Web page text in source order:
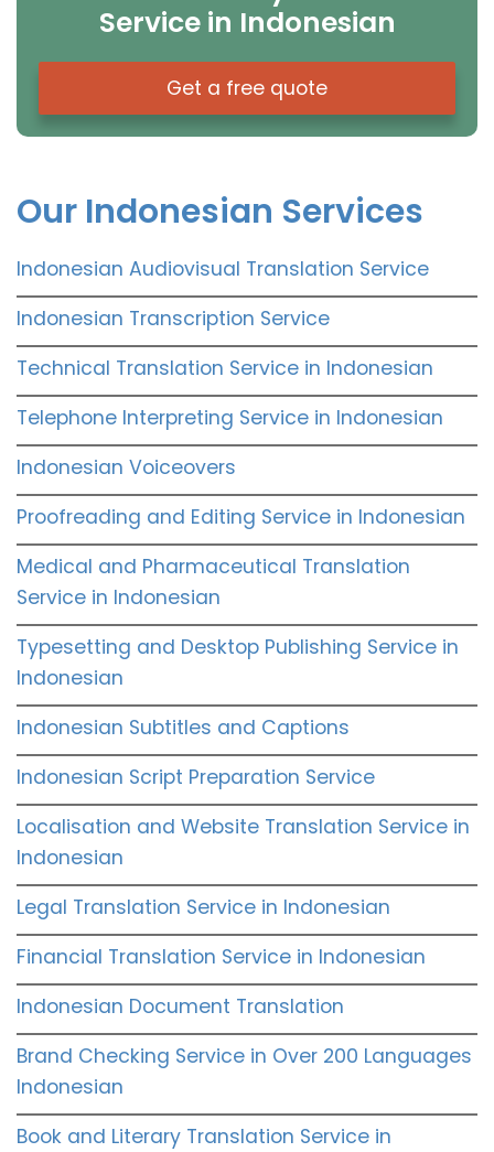
Service in Indonesian
Get a free quote
Our Indonesian Services
Indonesian Audiovisual Translation Service
Indonesian Transcription Service
Technical Translation Service in Indonesian
Telephone Interpreting Service in Indonesian
Indonesian Voiceovers
Proofreading and Editing Service in Indonesian
Medical and Pharmaceutical Translation
Service in Indonesian
Typesetting and Desktop Publishing Service in
Indonesian
Indonesian Subtitles and Captions
Indonesian Script Preparation Service
Localisation and Website Translation Service in
Indonesian
Legal Translation Service in Indonesian
Financial Translation Service in Indonesian
Indonesian Document Translation
Brand Checking Service in Over 200 Languages
Indonesian
Book and Literary Translation Service in